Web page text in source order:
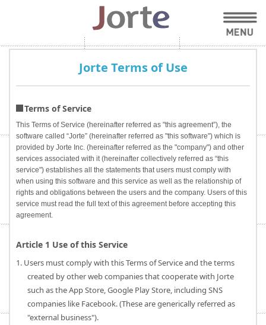
Jorte Terms of Use
Terms of Service
This Terms of Service (hereinafter referred as "this agreement”), the
software called “Jorte” (hereinafter referred as "this software") which is
provided by Jorte Inc. (hereinafter referred as the "company") and other
services associated with it (hereinafter collectively referred as “this
service") establishes all the statements that users must comply with
when using this software and this service as well as the relationship of
rights and obligations between the users and the company. Users of this
service must read the full text of this agreement before accepting this
agreement.
Article 1 Use of this Service
1. Users must comply with this Terms of Service and the terms
created by other web companies that cooperate with Jorte
such as the App Store, Google Play Store, including SNS
companies like Facebook. (These are generically referred as
"external business").